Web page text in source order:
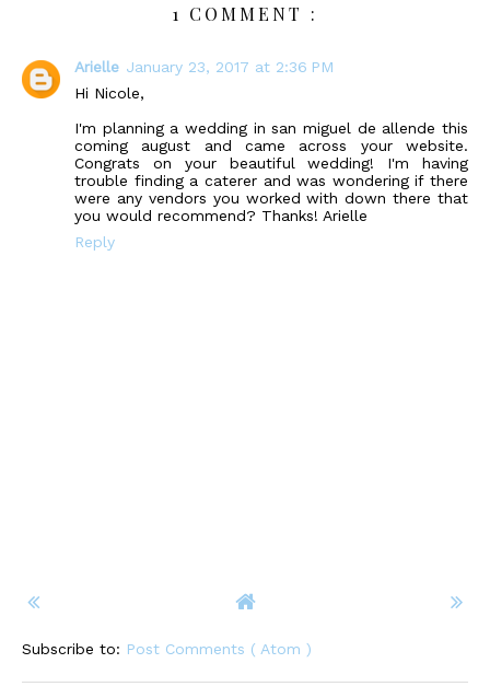
1 COMMENT :
Arielle January 23, 2017 at 2:36 PM
Hi Nicole,
I'm planning a wedding in san miguel de allende this
coming august and came across your website.
Congrats on your beautiful wedding! I'm having
trouble finding a caterer and was wondering if there
were any vendors you worked with down there that
you would recommend? Thanks! Arielle
Reply
Subscribe to: Post Comments ( Atom )